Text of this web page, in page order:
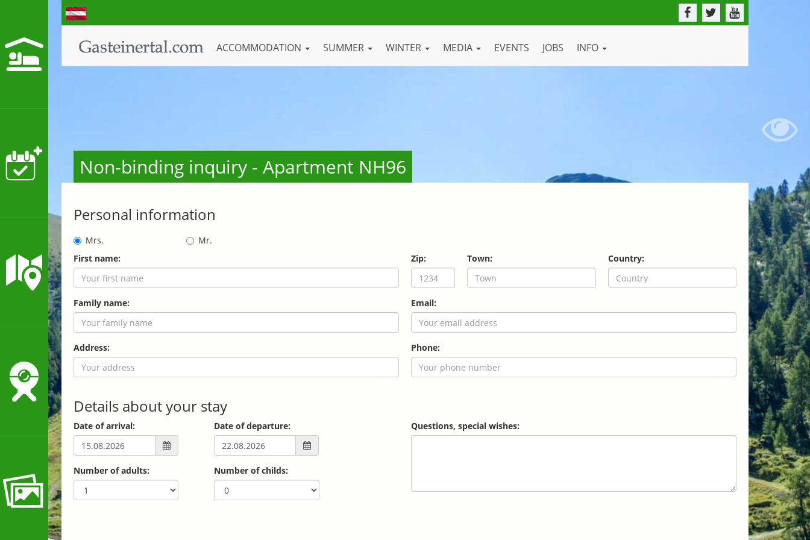
ACCOMMODATION SUMMER WINTER MEDIA EVENTS JOBS INFO
Non-binding inquiry - Apartment NH96
Personal information
Mrs.
Mr.
First name:
Family name:
Address:
Zip: Town: Country:
Email:
Phone:
Details about your stay
Date of arrival: Date of departure:
Number of adults: Number of childs:
Questions, special wishes: